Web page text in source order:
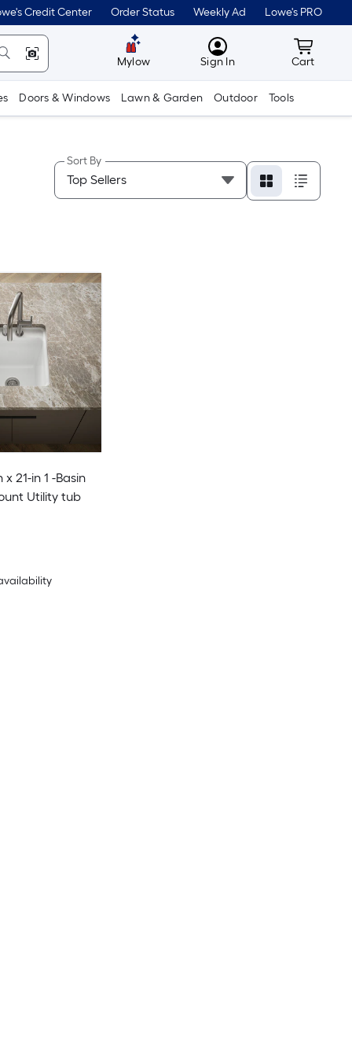
Credit Center Order Status Weekly Ad Lowe's PRO
Mylow MyLowes
Sign In Cart
Cart
Doors & Windows Lawn & Garden Outdoor Tools
Sort By
x 21-in 1 -Basin
Utility tub